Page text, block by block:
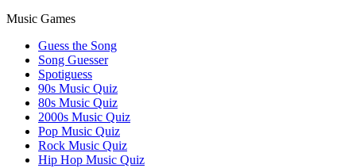
Music Games
Guess the Song
Song Guesser
Spotiguess
90s Music Quiz
80s Music Quiz
2000s Music Quiz
Pop Music Quiz
Rock Music Quiz
Hip Hop Music Quiz